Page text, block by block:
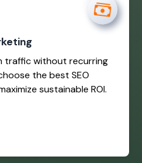
traffic without recurring
the best SEO
sustainable ROI.